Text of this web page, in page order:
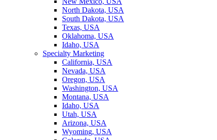
North Dakota, USA
South Dakota, USA
Texas, USA
Oklahoma, USA
Idaho, USA
Specialty Marketing
California, USA
Nevada, USA
Oregon, USA
Washington, USA
Montana, USA
Idaho, USA
Utah, USA
Arizona, USA
Wyoming, USA